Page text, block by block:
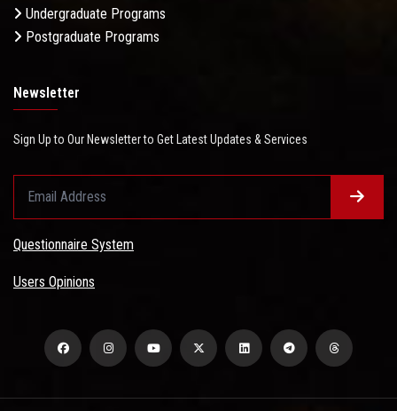
Undergraduate Programs
Postgraduate Programs
Newsletter
Sign Up to Our Newsletter to Get Latest Updates & Services
Questionnaire System
Users Opinions